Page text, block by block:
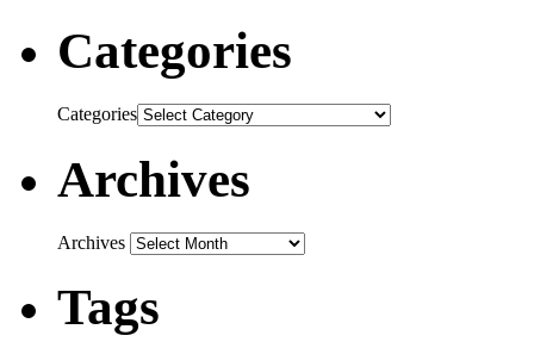
Categories
Categories
Archives
Archives
Tags